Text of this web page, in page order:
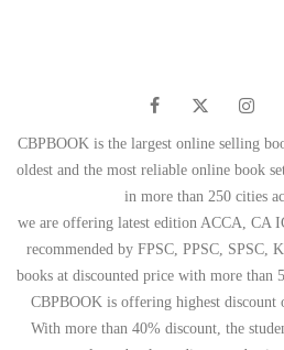
CBPBOOK is the largest online selling
oldest and the most reliable online book
in more than 250 cities
we are offering latest edition ACCA, CA
recommended by FPSC, PPSC, SPSC,
books at discounted price with more than
CBPBOOK is offering highest discount
With more than 40% discount, the